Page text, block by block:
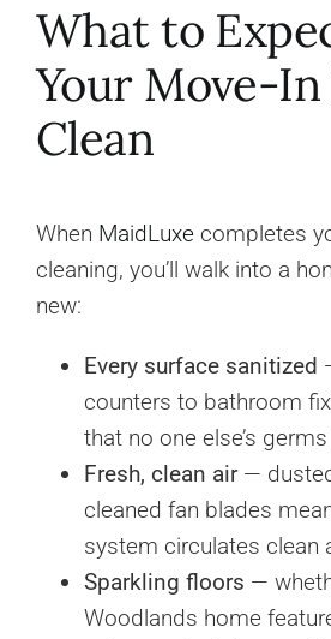
What to
Your Move-In
Clean
When MaidLuxe completes
cleaning, you’ll walk into a
new:
Every surface sanitized
counters to bathroom
that no one else’s
Fresh, clean air—
cleaned fan blades
system circulates clean
Sparkling floors —
Woodlands home